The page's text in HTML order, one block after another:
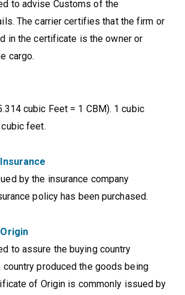
to advise Customs of the
The carrier certifies that the firm or
in the certificate is the owner or
cargo.
cubic Feet = 1 CBM). 1 cubic
feet.
by the insurance company
policy has been purchased.
to assure the buying country
produced the goods being
of Origin is commonly issued by